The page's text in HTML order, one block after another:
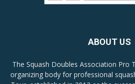
ABOUT US
The Squash Doubles Association Pro
organizing body for professional